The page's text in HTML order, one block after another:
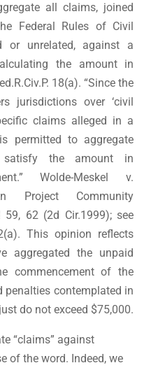
all claims, joined
Federal Rules of Civil
or unrelated, against a
the amount in
18(a). “Since the
jurisdictions over ‘civil
claims alleged in a
permitted to aggregate
the amount in
Wolde-Meskel v.
Project Community
59, 62 (2d Cir.1999); see
This opinion reflects
aggregated the unpaid
commencement of the
penalties contemplated in
do not exceed $75,000.
“claims” against
of the word. Indeed, we